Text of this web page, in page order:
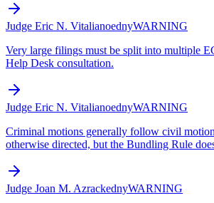
Judge Eric N. VitalianoednyWARNING
Very large filings must be split into multiple
Help Desk consultation.
Judge Eric N. VitalianoednyWARNING
Criminal motions generally follow civil
otherwise directed, but the Bundling Rule
Judge Joan M. AzrackednyWARNING